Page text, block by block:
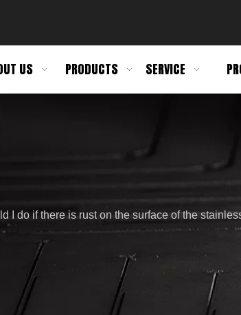
US PRODUCTS SERVICE
I do if there is rust on the surface of the